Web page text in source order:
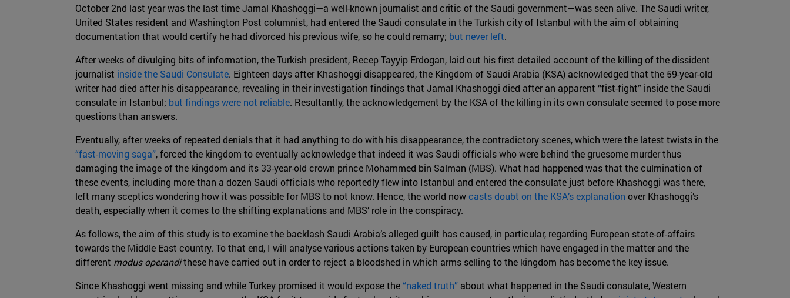
October 2nd last year was the last time Jamal Khashoggi—a well-known journalist and critic of the Saudi government—was seen alive. The Saudi writer,
United States resident and Washington Post columnist, had entered the Saudi consulate in the Turkish city of Istanbul with the aim of obtaining
documentation that would certify he had divorced his previous wife, so he could remarry; but never left.
After weeks of divulging bits of information, the Turkish president, Recep Tayyip Erdogan, laid out his first detailed account of the killing of the dissident
journalist inside the Saudi Consulate. Eighteen days after Khashoggi disappeared, the Kingdom of Saudi Arabia (KSA) acknowledged that the 59-year-old
writer had died after his disappearance, revealing in their investigation findings that Jamal Khashoggi died after an apparent “fist-fight” inside the Saudi
consulate in Istanbul; but findings were not reliable. Resultantly, the acknowledgement by the KSA of the killing in its own consulate seemed to pose more
questions than answers.
Eventually, after weeks of repeated denials that it had anything to do with his disappearance, the contradictory scenes, which were the latest twists in the
“fast-moving saga”, forced the kingdom to eventually acknowledge that indeed it was Saudi officials who were behind the gruesome murder thus
damaging the image of the kingdom and its 33-year-old crown prince Mohammed bin Salman (MBS). What had happened was that the culmination of
these events, including more than a dozen Saudi officials who reportedly flew into Istanbul and entered the consulate just before Khashoggi was there,
left many sceptics wondering how it was possible for MBS to not know. Hence, the world nowcasts doubt on the KSA’s explanation over Khashoggi’s
death, especially when it comes to the shifting explanations and MBS’ role in the conspiracy.
As follows, the aim of this study is to examine the backlash Saudi Arabia’s alleged guilt has caused, in particular, regarding European state-of-affairs
towards the Middle East country. To that end, I will analyse various actions taken by European countries which have engaged in the matter and the
different modus operandithese have carried out in order to reject a bloodshed in which arms selling to the kingdom has become the key issue.
Since Khashoggi went missing and while Turkey promised it would expose the“naked truth” about what happened in the Saudi consulate, Western